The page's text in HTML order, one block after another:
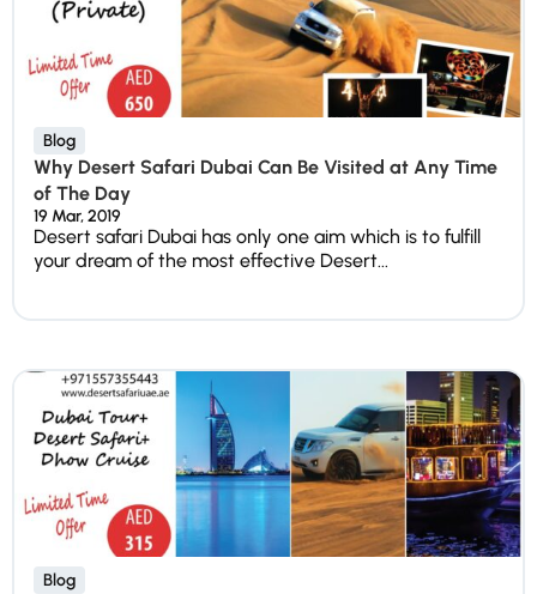
Blog
Why Desert Safari Dubai Can Be Visited at Any Time
of The Day
19 Mar, 2019
Desert safari Dubai has only one aim which is to fulfill
your dream of the most effective Desert...
Blog